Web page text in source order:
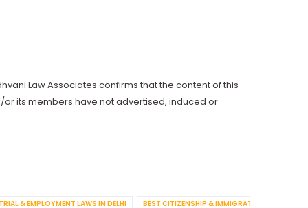
Law Associates confirms that the content of this
or its members have not advertised, induced or
& EMPLOYMENT LAWS IN DELHI BEST CITIZENSHIP & IMMIGRATION IN DELHI